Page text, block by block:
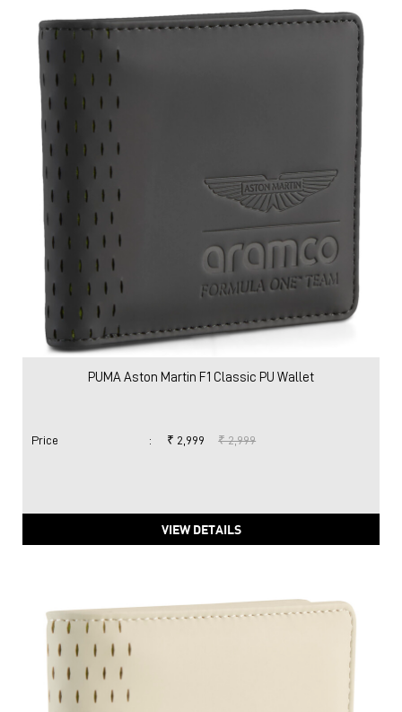
PUMA Aston Martin F1 Classic PU Wallet
Price : ₹ 2,999 ₹ 2,999
VIEW DETAILS